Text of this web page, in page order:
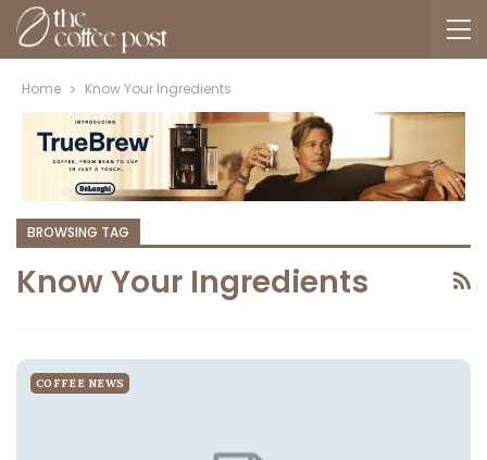
Home Know Your Ingredients
BROWSING TAG
Know Your Ingredients
COFFEE NEWS